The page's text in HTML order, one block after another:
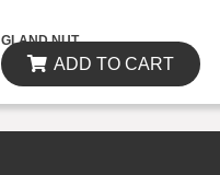
GLAND NUT
ADD TO CART